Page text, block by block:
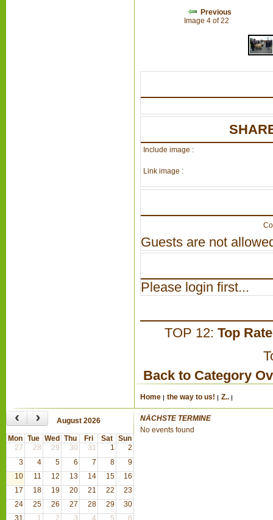
Previous
Image 4 of 22
Include image :
Link image :
Guests are not
Please login first...
TOP 12: Top
Back to Category
Home the way to us! Z..
‹ › August 2026
Mon Tue Wed Thu Fri Sat
Sun
27
28 29 30 31 1
2
3
4 5 6 7 8
9
10
11 12 13 14 15
16
17
18 19 20 21 22
23
24
25 26 27 28 29
30
31
1 2 3 4 5 6
NÄCHSTE TERMINE
No events found